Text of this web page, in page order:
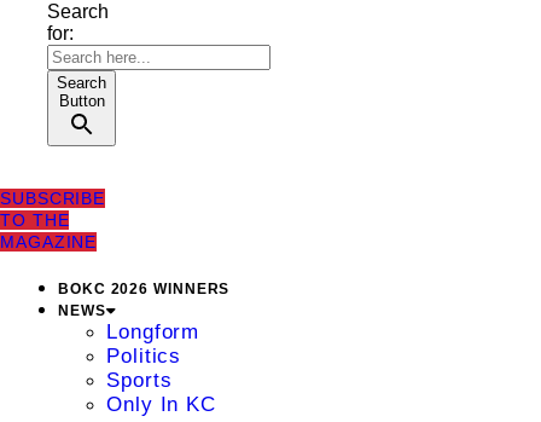
Search
for:
Search
Button
SUBSCRIBE
TO THE
MAGAZINE
BOKC 2026 WINNERS
NEWS
Longform
Politics
Sports
Only In KC